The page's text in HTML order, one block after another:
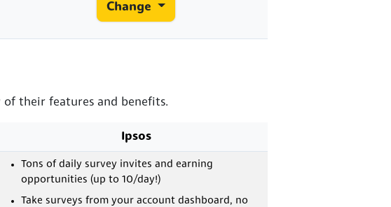
Change
of their features and benefits.
Ipsos
Tons of daily survey invites and earning
opportunities (up to 10/day!)
Take surveys from your account dashboard, no